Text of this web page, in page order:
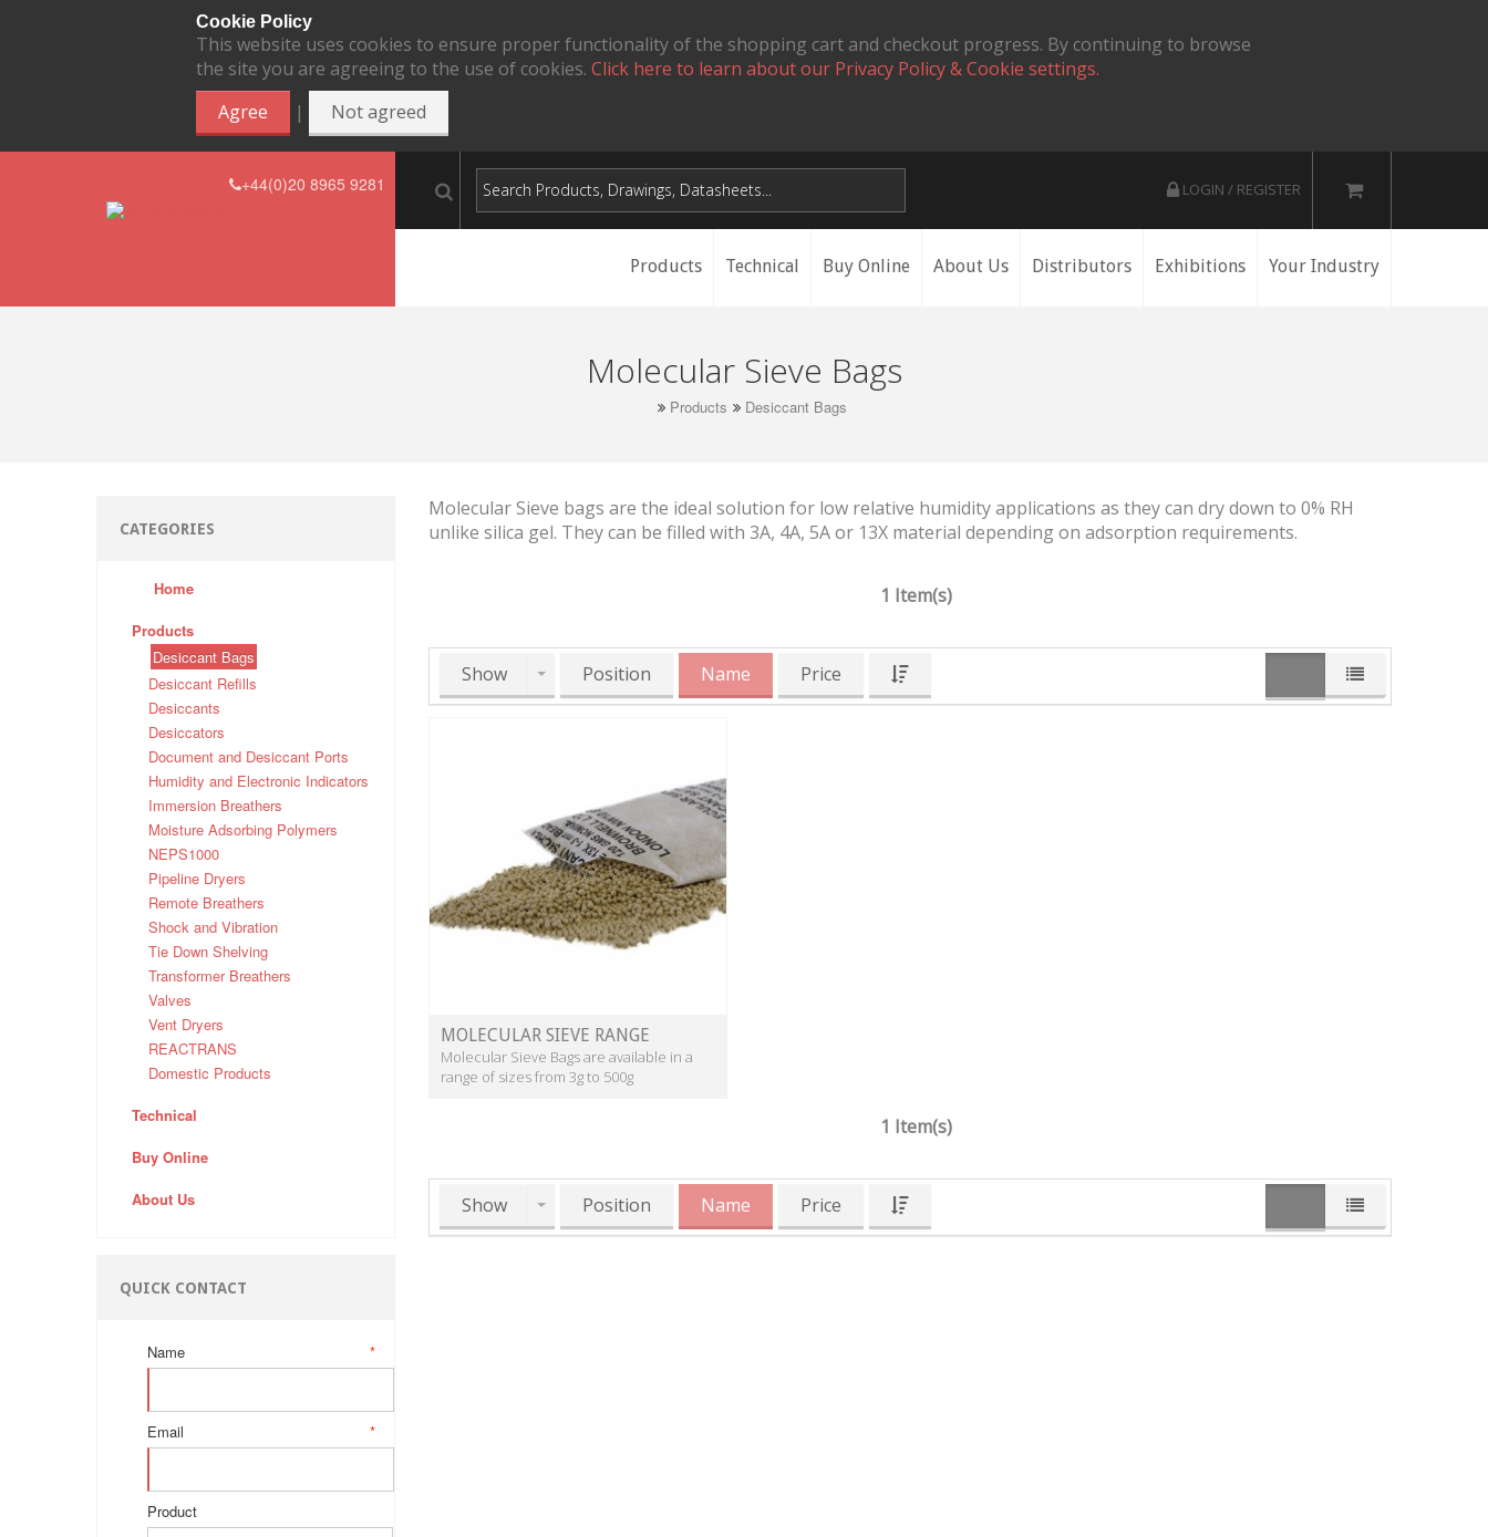
Cookie Policy
This website uses cookies to ensure proper functionality of the shopping cart and checkout progress. By continuing to browse
the site you are agreeing to the use of cookies. Click here to learn about our Privacy Policy & Cookie settings.
Agree
| Not agreed
+44(0)20 8965 9281 LOGIN / REGISTER
Products Technical Buy Online About Us Distributors Exhibitions Your Industry
Molecular Sieve Bags
Products Desiccant Bags
CATEGORIES
Home
Products
Desiccant Bags
Desiccant Refills
Desiccants
Desiccators
Document and Desiccant Ports
Humidity and Electronic Indicators
Immersion Breathers
Moisture Adsorbing Polymers
NEPS1000
Pipeline Dryers
Remote Breathers
Shock and Vibration
Tie Down Shelving
Transformer Breathers
Valves
Vent Dryers
REACTRANS
Domestic Products
Technical
Buy Online
About Us
QUICK CONTACT
*
Name
*
Email
Product
Molecular Sieve bags are the ideal solution for low relative humidity applications as they can dry down to 0% RH
unlike silica gel. They can be filled with 3A, 4A, 5A or 13X material depending on adsorption requirements.
1 Item(s)
Show Position Name Price
MOLECULAR SIEVE RANGE
Molecular Sieve Bags are available in a
range of sizes from 3g to 500g
1 Item(s)
Show Position Name Price